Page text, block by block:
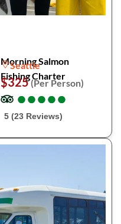
Morning Salmon
Fishing Charter
Seattle
$325(Per Person)
●
●●
●●
●●
●●
●
5 (23 Reviews)